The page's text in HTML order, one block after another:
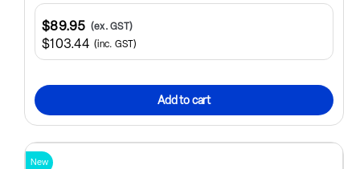
$103.44 (inc. GST)
$89.95 (ex. GST)
Add to cart
New